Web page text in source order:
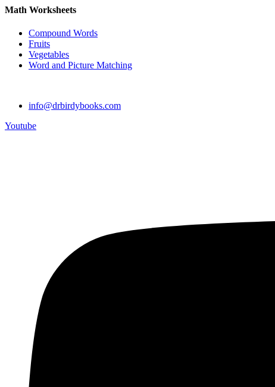
Math Worksheets
Compound Words
Fruits
Vegetables
Word and Picture Matching
info@drbirdybooks.com
Youtube